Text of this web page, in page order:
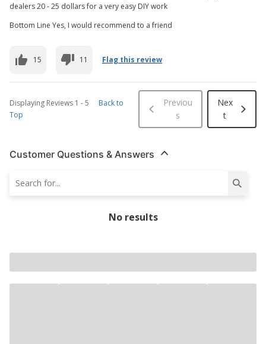
dealers 20 - 25 dollars for a very easy DIY work
Bottom Line Yes, I would recommend to a friend
15 11 Flag this review
Displaying Reviews 1 -5
Back to
Top
Previou
s
Nex
t
Customer Questions & Answers
No results